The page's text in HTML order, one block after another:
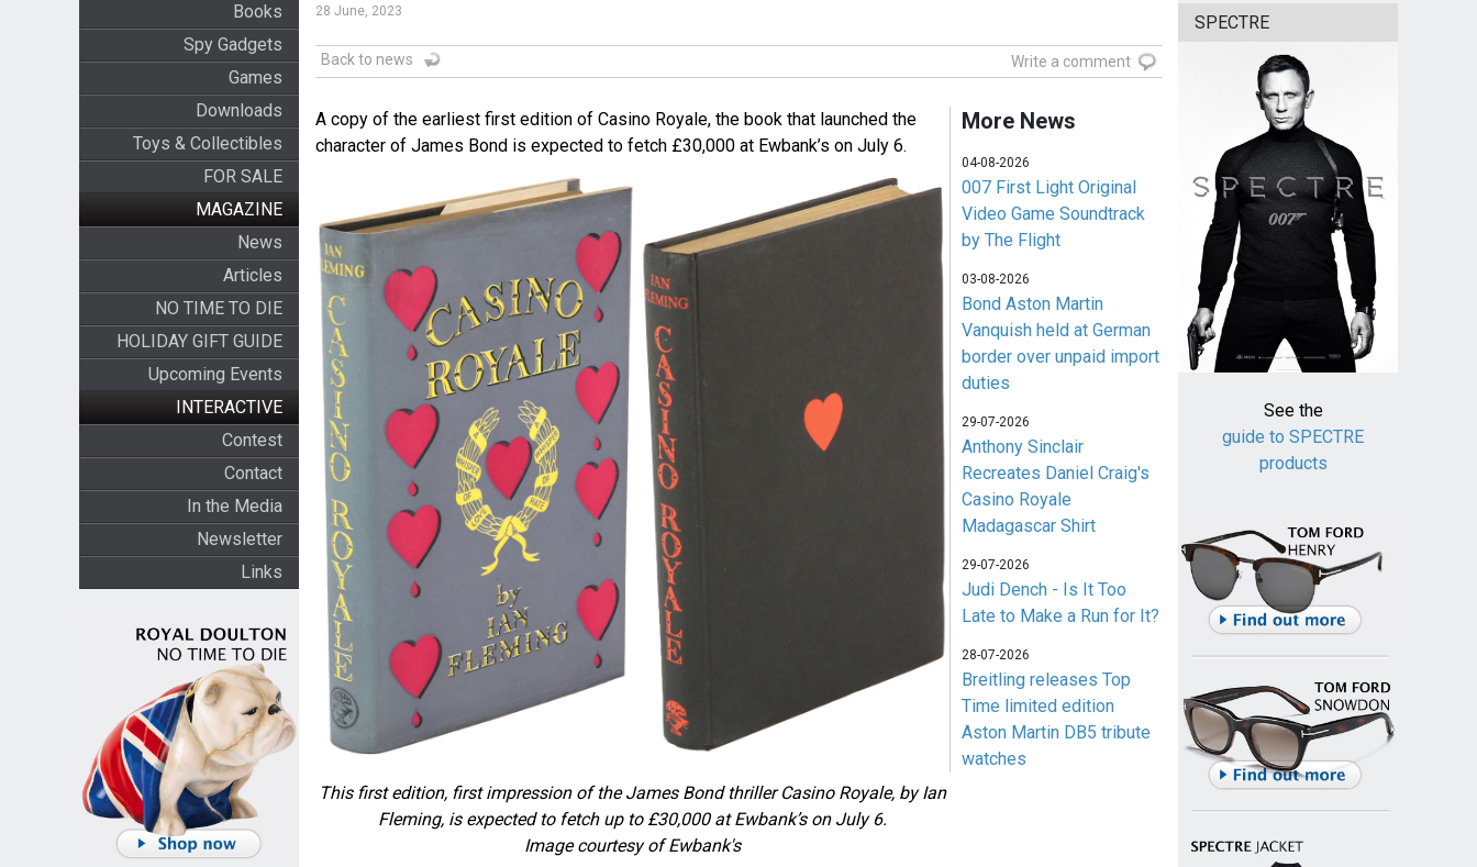
Books
Spy Gadgets
Games
Downloads
Toys & Collectibles
FOR SALE
MAGAZINE
News
Articles
NO TIME TO DIE
HOLIDAY GIFT GUIDE
Upcoming Events
INTERACTIVE
Contest
Contact
In the Media
Newsletter
Links
28 June, 2023
Back to news Write a comment
A copy of the earliest first edition of Casino Royale, the book that launched the
character of James Bond is expected to fetch £30,000 at Ewbank’s on July 6.
This first edition, first impression of the James Bond thriller Casino Royale, by Ian
Fleming, is expected to fetch up to £30,000 at Ewbank’s on July 6.
Image courtesy of Ewbank's
More News
04-08-2026
007 First Light Original
Video Game Soundtrack
by The Flight
03-08-2026
Bond Aston Martin
Vanquish held at German
border over unpaid import
duties
29-07-2026
Anthony Sinclair
Recreates Daniel Craig's
Casino Royale
Madagascar Shirt
29-07-2026
Judi Dench - Is It Too
Late to Make a Run for It?
28-07-2026
Breitling releases Top
Time limited edition
Aston Martin DB5 tribute
watches
SPECTRE
See the
guide to SPECTRE
products